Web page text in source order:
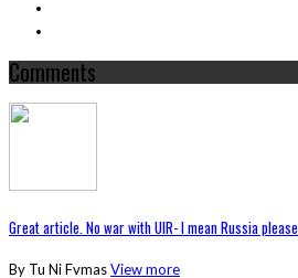
Comments
Great article. No war with UIR- I mean Russia please.
By Tu Ni FvmasView more